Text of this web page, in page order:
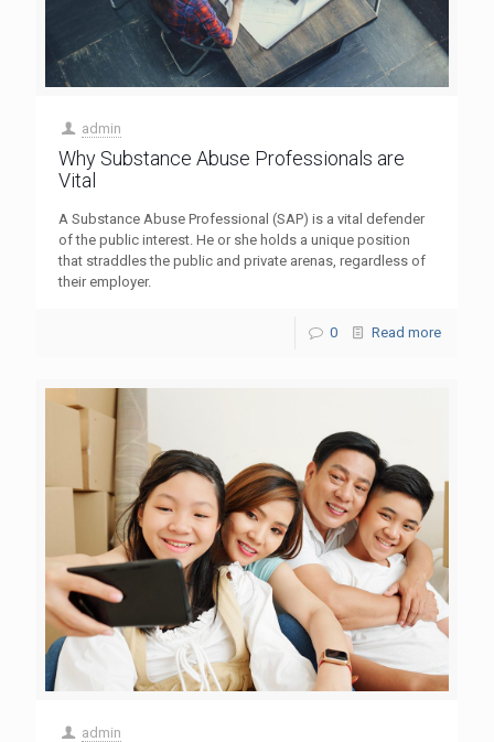
admin
Why Substance Abuse Professionals are
Vital
A Substance Abuse Professional (SAP) is a vital defender
of the public interest. He or she holds a unique position
that straddles the public and private arenas, regardless of
their employer.
0 Read more
admin